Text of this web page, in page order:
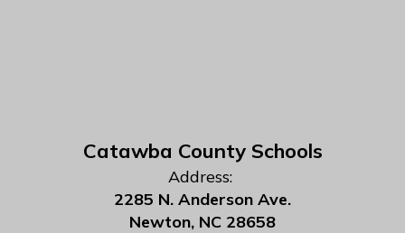
Catawba County Schools
Address:
2285 N. Anderson Ave.
Newton, NC 28658